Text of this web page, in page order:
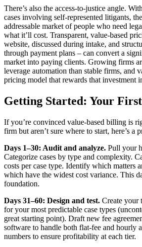
There’s also the access-to-justice angle.
cases involving self-represented litigants,
addressable market of people who need
what it’ll cost. Transparent, value-based
website, discussed during intake, and
through payment plans – can convert a
market into paying clients. Growing firms
leverage automation than stable firms, and
pricing model that rewards that investment
Getting Started: Your
If you’re convinced value-based billing is
firm but aren’t sure where to start, here’s a
Days 1–30: Audit and analyze. Pull your
Categorize cases by type and complexity.
costs per case type. Identify which matters
which have the widest cost variance. This
foundation.
Days 31–60: Design and test. Create your
for your most predictable case types
great starting point). Draft new fee
software to handle both flat-fee and hourly
numbers to ensure profitability at each tier.